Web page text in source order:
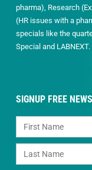
pharma), Research
(HR issues with a
specials like the
Special and LABNEXT.
SIGNUP FREE